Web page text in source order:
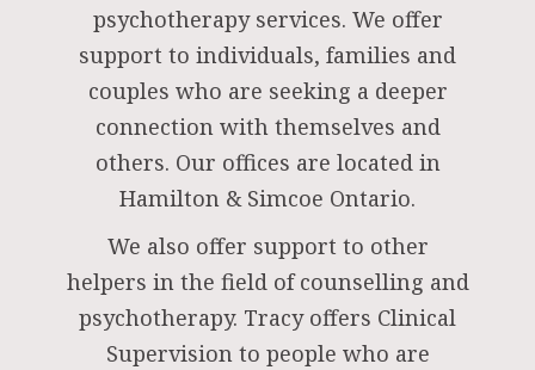
psychotherapy services. We offer
support to individuals, families and
couples who are seeking a deeper
connection with themselves and
others. Our offices are located in
Hamilton & Simcoe Ontario.
We also offer support to other
helpers in the field of counselling and
psychotherapy. Tracy offers Clinical
Supervision to people who are